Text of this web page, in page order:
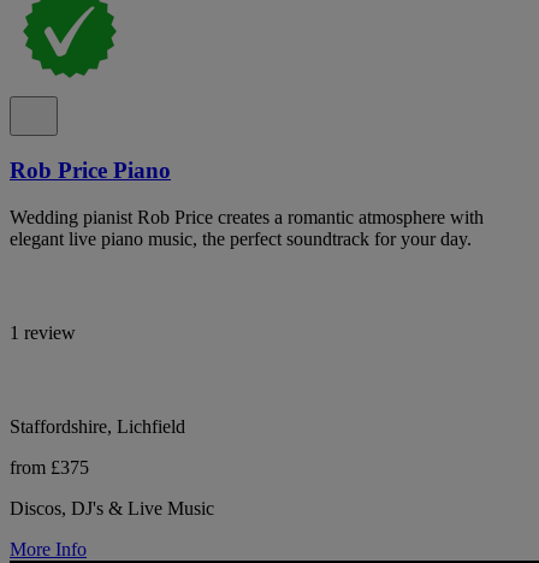
Rob Price Piano
Wedding pianist Rob Price creates a romantic atmosphere with
elegant live piano music, the perfect soundtrack for your day.
1 review
Staffordshire, Lichfield
from £375
Discos, DJ's & Live Music
More Info